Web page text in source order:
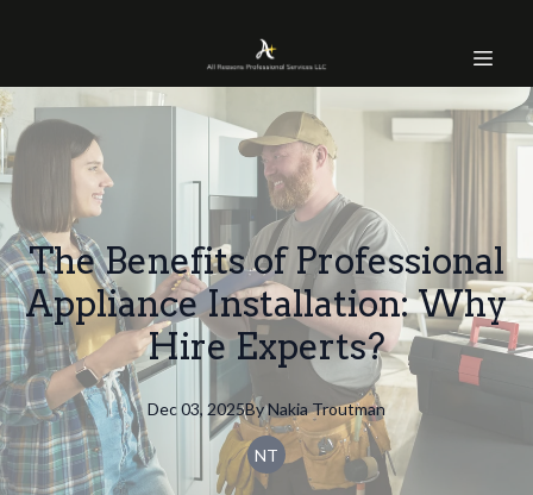
The Benefits of Professional
Appliance Installation: Why
Hire Experts?
Dec 03, 2025ByNakiaTroutman
NT